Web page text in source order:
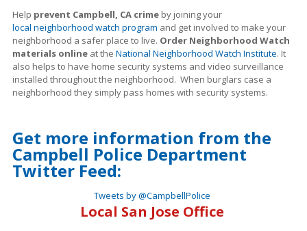
Help prevent Campbell, CA crime by joining your
local neighborhood watch program and get involved to make your
neighborhood a safer place to live. Order Neighborhood Watch
materials online at the National Neighborhood Watch Institute. It
also helps to have home security systems and video surveillance
installed throughout the neighborhood. When burglars case a
neighborhood they simply pass homes with security systems.
Get more information from the
Campbell Police Department
Twitter Feed:
Tweets by @CampbellPolice
Local San Jose Office